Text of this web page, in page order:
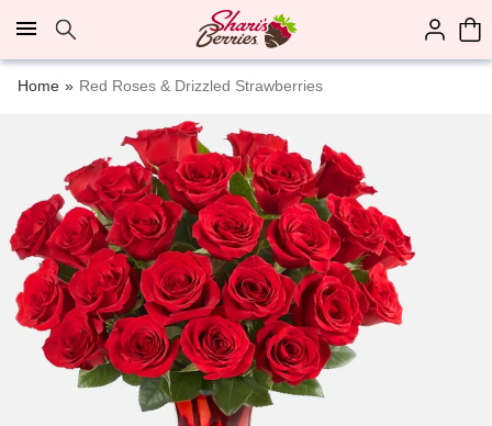
Click here to skip to main page content.
Home Red Roses & Drizzled Strawberries